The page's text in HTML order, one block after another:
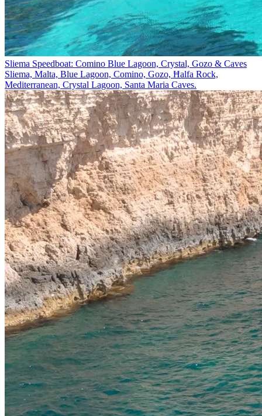
Sliema Speedboat: Comino Blue Lagoon, Crystal, Gozo & Caves
Sliema, Malta, Blue Lagoon, Comino, Gozo, Ħalfa Rock,
Mediterranean, Crystal Lagoon, Santa Maria Caves.